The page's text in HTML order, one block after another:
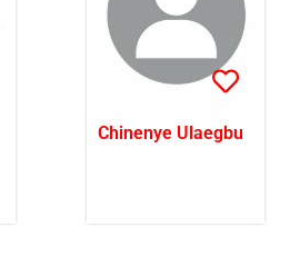
Chinenye Ulaegbu